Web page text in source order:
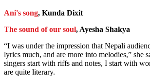
Ani's song, Kunda Dixit
The sound of our soul, Ayesha Shakya
“I was under the impression that Nepali
lyrics much, and are more into melodies,” she
singers start with riffs and notes, I start with
are quite literary.